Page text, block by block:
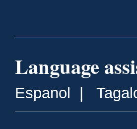
Language
Espanol